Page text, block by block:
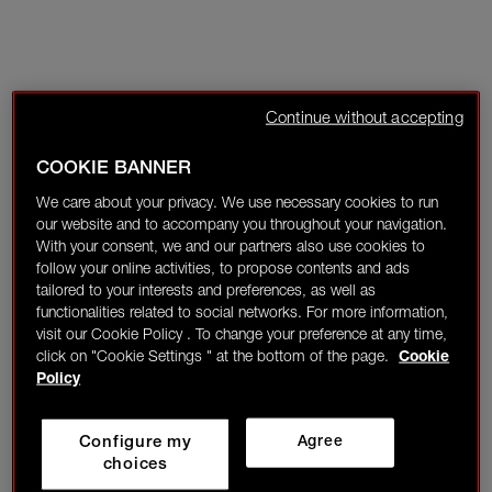
COOKIE BANNER
We care about your privacy. We use necessary cookies to run
our website and to accompany you throughout your navigation.
With your consent, we and our partners also use cookies to
follow your online activities, to propose contents and ads
tailored to your interests and preferences, as well as
functionalities related to social networks. For more information,
visit our Cookie Policy . To change your preference at any time,
click on "Cookie Settings " at the bottom of the page.
Cookie
Policy
Agree
Configure my
choices
Continue without accepting